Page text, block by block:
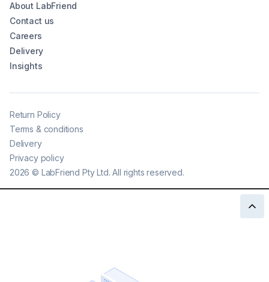
About LabFriend
Contact us
Careers
Delivery
Insights
2026 © LabFriend Pty Ltd. All rights reserved.
Return Policy
Terms & conditions
Delivery
Privacy policy